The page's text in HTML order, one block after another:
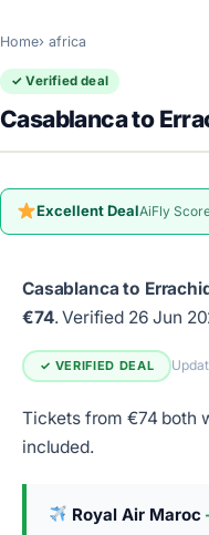
Home africa
✓ Verified deal
Casablanca to
Excellent DealAiFly
Casablanca to
€74.Verified 26 Jun
✓ VERIFIED DEAL
Tickets from €74 both
included.
Royal Air Maroc